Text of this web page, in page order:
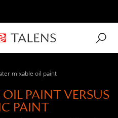
mixable oil paint
PAINT VERSUS
PAINT